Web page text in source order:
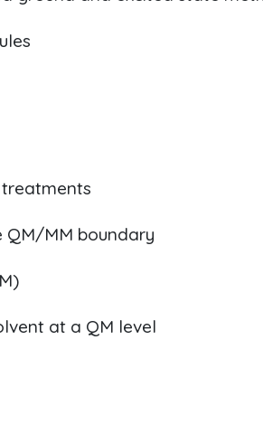
QM/MM boundary
at a QM level